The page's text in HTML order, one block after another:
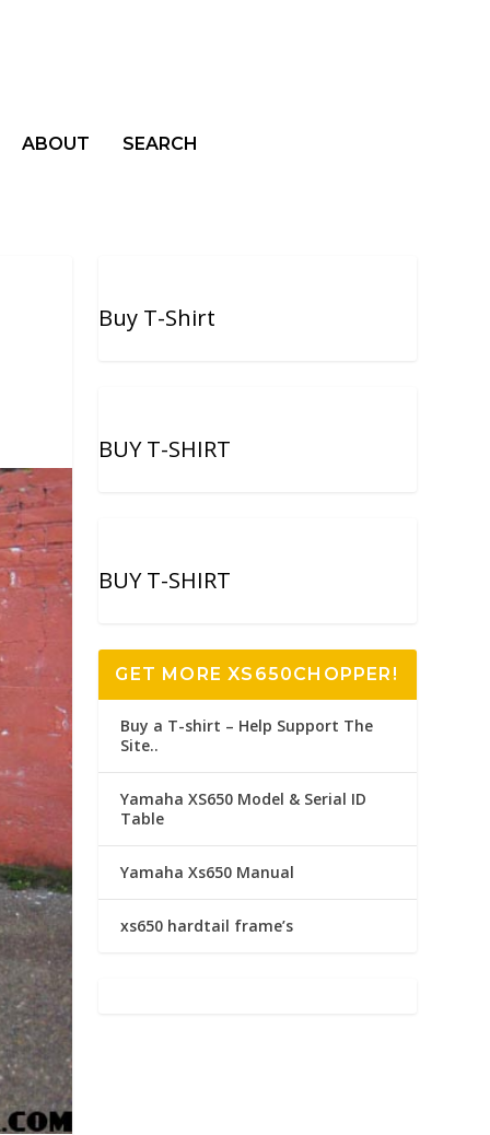
ABOUT SEARCH
Buy T-Shirt
BUY T-SHIRT
BUY T-SHIRT
GET MORE XS650CHOPPER!
Buy a T-shirt – Help Support The
Site..
Yamaha XS650 Model & Serial ID
Table
Yamaha Xs650 Manual
xs650 hardtail frame’s